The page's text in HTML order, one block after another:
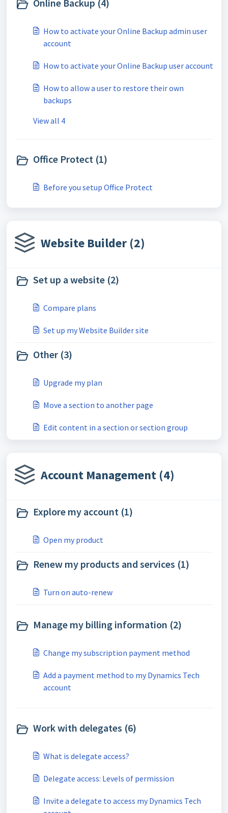
Online Backup (4)
How to activate your Online Backup admin user
account
How to activate your Online Backup user account
How to allow a user to restore their own
backups
View all 4
Office Protect (1)
Before you setup Office Protect
Website Builder (2)
Set up a website (2)
Compare plans
Set up my Website Builder site
Other (3)
Upgrade my plan
Move a section to another page
Edit content in a section or section group
Account Management (4)
Explore my account (1)
Open my product
Renew my products and services (1)
Turn on auto-renew
Manage my billing information (2)
Change my subscription payment method
Add a payment method to my Dynamics Tech
account
Work with delegates (6)
What is delegate access?
Delegate access: Levels of permission
Invite a delegate to access my Dynamics Tech